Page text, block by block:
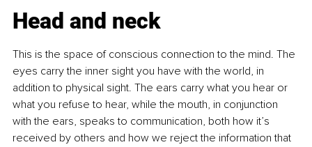
Head and neck
This is the space of conscious connection to the mind. The
eyes carry the inner sight you have with the world, in
addition to physical sight. The ears carry what you hear or
what you refuse to hear, while the mouth, in conjunction
with the ears, speaks to communication, both how it’s
received by others and how we reject the information that